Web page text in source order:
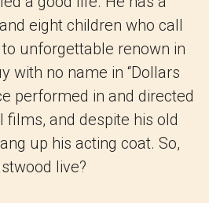
eight children who call
unforgettable renown in
with no name in “Dollars
performed in and directed
films, and despite his old
up his acting coat. So,
live?